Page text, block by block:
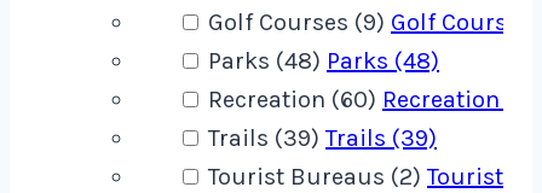
Golf Courses (9) Golf Courses
Parks (48) Parks (48)
Recreation (60) Recreation
Trails (39)Trails (39)
Tourist Bureaus (2)Tourist